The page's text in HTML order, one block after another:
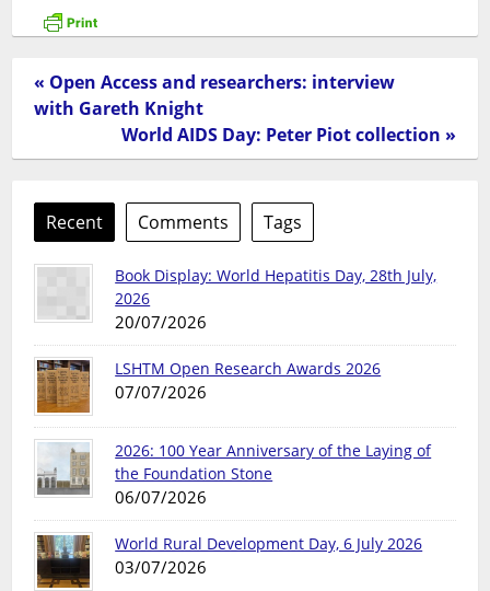
« Open Access and researchers: interview
with Gareth Knight
World AIDS Day: Peter Piot collection »
Recent Comments Tags
Book Display: World Hepatitis Day, 28th July,
2026
20/07/2026
LSHTM Open Research Awards 2026
07/07/2026
2026: 100 Year Anniversary of the Laying of
the Foundation Stone
06/07/2026
World Rural Development Day, 6 July 2026
03/07/2026